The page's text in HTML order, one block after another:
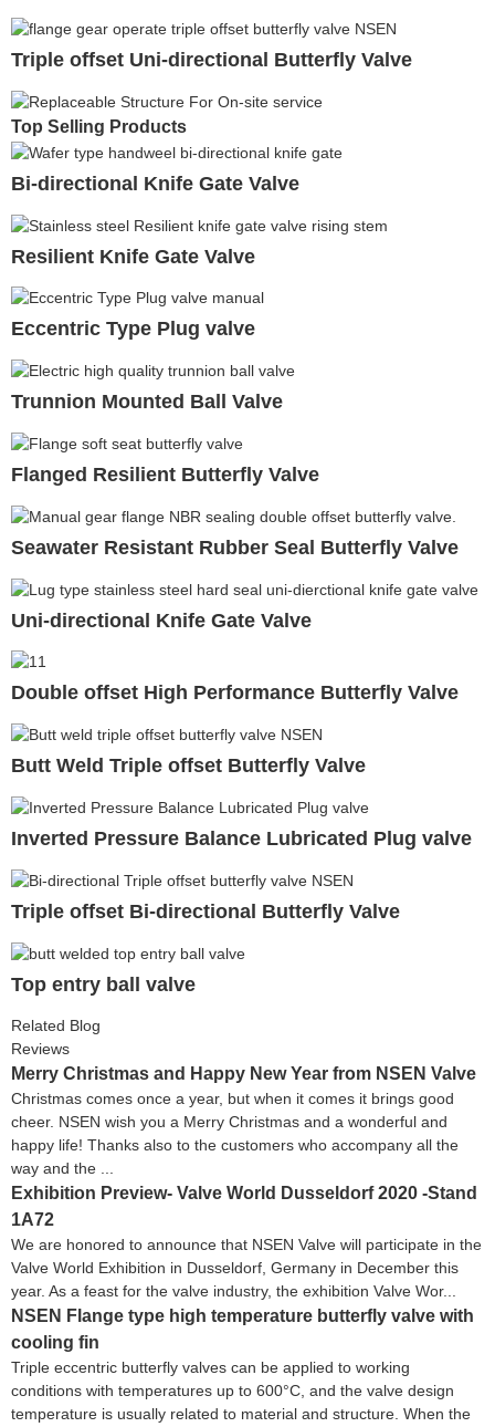
Triple offset Uni-directional Butterfly Valve
Top Selling Products
Bi-directional Knife Gate Valve
Resilient Knife Gate Valve
Eccentric Type Plug valve
Trunnion Mounted Ball Valve
Flanged Resilient Butterfly Valve
Seawater Resistant Rubber Seal Butterfly Valve
Uni-directional Knife Gate Valve
Double offset High Performance Butterfly Valve
Butt Weld Triple offset Butterfly Valve
Inverted Pressure Balance Lubricated Plug valve
Triple offset Bi-directional Butterfly Valve
Top entry ball valve
Related Blog
Reviews
Merry Christmas and Happy New Year from NSEN Valve
Christmas comes once a year, but when it comes it brings good
cheer. NSEN wish you a Merry Christmas and a wonderful and
happy life! Thanks also to the customers who accompany all the
way and the ...
Exhibition Preview- Valve World Dusseldorf 2020 -Stand
1A72
We are honored to announce that NSEN Valve will participate in the
Valve World Exhibition in Dusseldorf, Germany in December this
year. As a feast for the valve industry, the exhibition Valve Wor...
NSEN Flange type high temperature butterfly valve with
cooling fin
Triple eccentric butterfly valves can be applied to working
conditions with temperatures up to 600°C, and the valve design
temperature is usually related to material and structure. When the